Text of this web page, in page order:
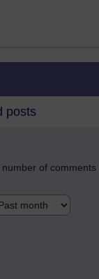
posts
of